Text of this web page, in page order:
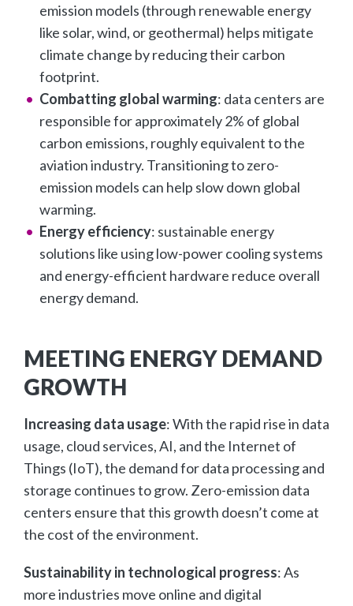
emission models (through renewable energy
like solar, wind, or geothermal) helps mitigate
climate change by reducing their carbon
footprint.
Combatting global warming: data centers are
responsible for approximately 2% of global
carbon emissions, roughly equivalent to the
aviation industry. Transitioning to zero-
emission models can help slow down global
warming.
Energy efficiency: sustainable energy
solutions like using low-power cooling systems
and energy-efficient hardware reduce overall
energy demand.
MEETING ENERGY DEMAND
GROWTH
Increasing data usage: With the rapid rise in data
usage, cloud services, AI, and the Internet of
Things (IoT), the demand for data processing and
storage continues to grow. Zero-emission data
centers ensure that this growth doesn’t come at
the cost of the environment.
Sustainability in technological progress: As
more industries move online and digital